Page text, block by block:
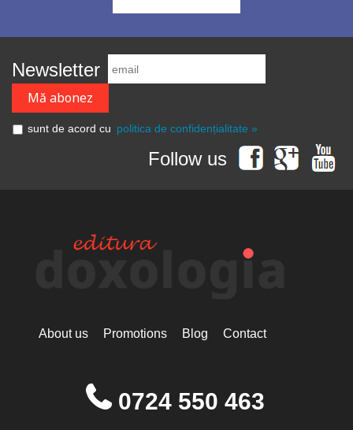
Newsletter
sunt de acord cu politica de confidențialitate »
Follow us
About us Promotions Blog Contact
0724 550 463